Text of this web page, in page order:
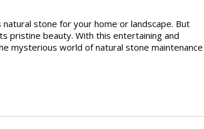
stone for your home or landscape. But
pristine beauty. With this entertaining and
mysterious world of natural stone maintenance